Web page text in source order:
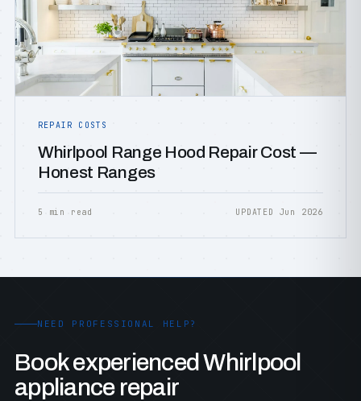
REPAIR COSTS
Whirlpool Range Hood Repair Cost —
Honest Ranges
5 min read UPDATED Jun 2026
NEED PROFESSIONAL HELP?
Book experienced Whirlpool
appliance repair